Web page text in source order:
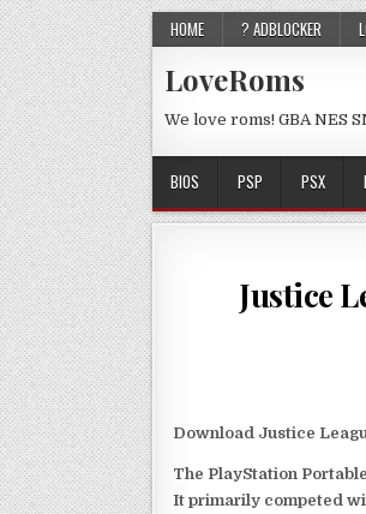
HOME ? ADBLOCKER
LoveRoms
We love roms! GBA NES
BIOS PSP PSX
Justice
Download Justice
The PlayStation
It primarily competed